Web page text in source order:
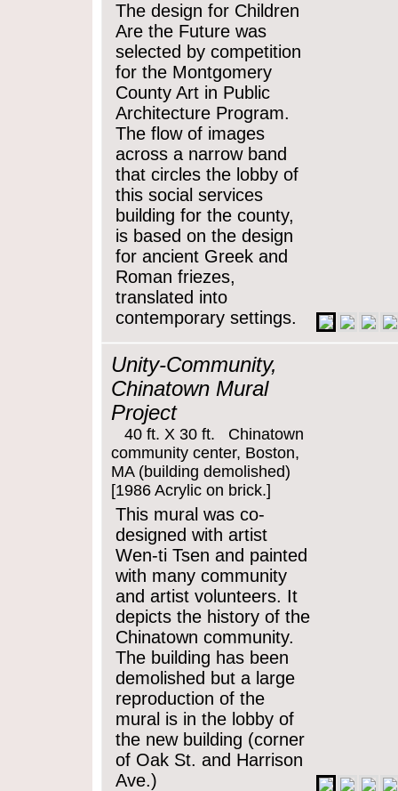
The design for Children
Are the Future was
selected by competition
for the Montgomery
County Art in Public
Architecture Program.
The flow of images
across a narrow band
that circles the lobby of
this social services
building for the county,
is based on the design
for ancient Greek and
Roman friezes,
translated into
contemporary settings.
Unity-Community,
Chinatown Mural
Project
40 ft. X 30 ft. Chinatown
community center, Boston,
MA (building demolished)
[1986 Acrylic on brick.]
This mural was co-
designed with artist
Wen-ti Tsen and painted
with many community
and artist volunteers. It
depicts the history of the
Chinatown community.
The building has been
demolished but a large
reproduction of the
mural is in the lobby of
the new building (corner
of Oak St. and Harrison
Ave.)